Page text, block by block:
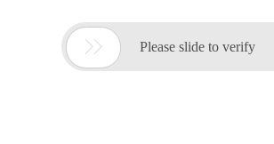
 Please slide to verify